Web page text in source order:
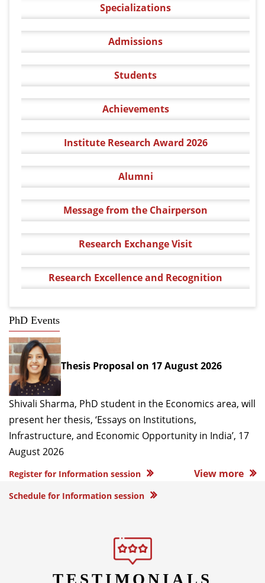
Specializations
Admissions
Students
Achievements
Institute Research Award 2026
Alumni
Message from the Chairperson
Research Exchange Visit
Research Excellence and Recognition
PhD Events
Thesis Proposal on 17 August 2026
Shivali Sharma, PhD student in the Economics area, will
present her thesis, ‘Essays on Institutions,
Infrastructure, and Economic Opportunity in India’, 17
August 2026
View more
Register for Information session
Schedule for Information session
TESTIMONIALS